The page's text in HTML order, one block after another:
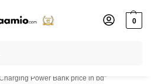
0
⚡ % off with code “”
Power Bank price in bd”